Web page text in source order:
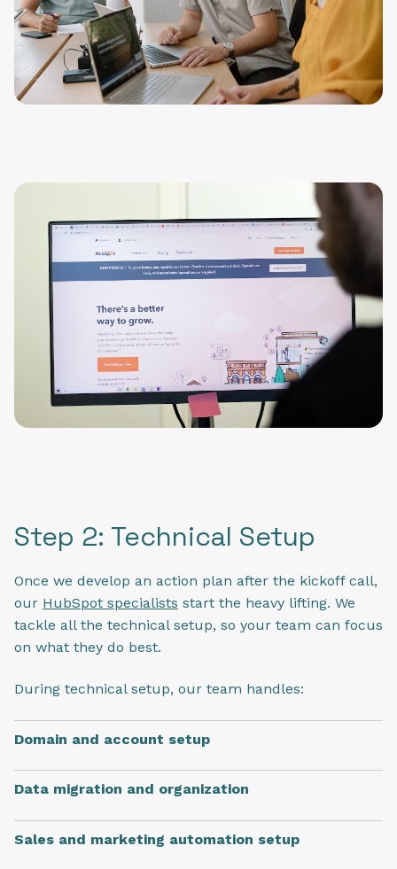
Step 2: Technical Setup
Once we develop an action plan after the kickoff call,
our HubSpot specialists start the heavy lifting. We
tackle all the technical setup, so your team can focus
on what they do best.
During technical setup, our team handles:
Domain and account setup
Data migration and organization
Sales and marketing automation setup